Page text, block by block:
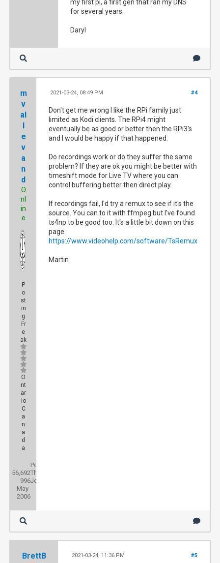
my first pi, a first gen that ran my DNS
for several years.
Daryl
m
v
al
l
e
v
a
n
d
O
nl
in
e
P
o
st
in
g
Fr
e
ak
O
nt
ar
io
C
a
n
a
d
a
Posts:
56,692Threads:
996Joined:
May
2006
#4
2021-03-24, 08:49 PM
Don't get me wrong I like the RPi family just
limited as Kodi clients. The RPi4 might
eventually be as good or better then the RPi3's
and I would be happy if that happened.
Do recordings work or do they suffer the same
problem? If they are ok you might be better with
timeshift mode for Live TV where you can
control buffering better then direct play.
If recordings fail, I'd try a remux to see if it's the
source. You can to it with ffmpeg but I've found
ts4np to be good too. It's a little bit down on this
page
https://www.videohelp.com/software/TsRemux
Martin
BrettB #5
2021-03-24, 11:36 PM